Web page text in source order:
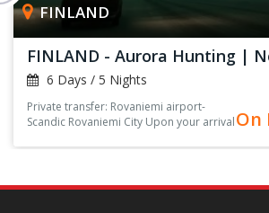
FINLAND
6 Days / 5 Nights
Private transfer: Rovaniemi airport-
Scandic Rovaniemi City Upon your arrival
your driver, holding a sign with your
On